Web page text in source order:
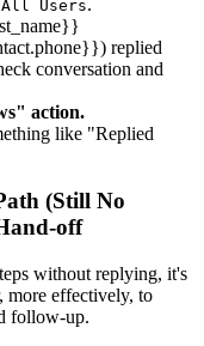
All Users
replied
conversation and
action.
like "Replied
(Still No
off
without replying, it's
more effectively, to
follow-up.